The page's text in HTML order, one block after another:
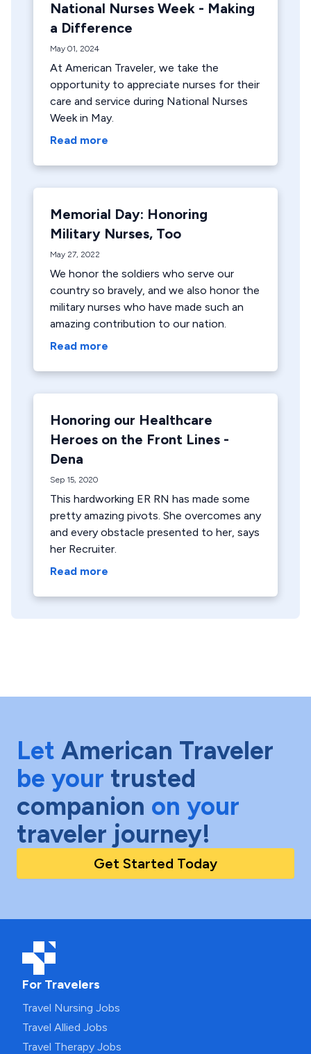
National Nurses Week - Making
a Difference
May 01, 2024
At American Traveler, we take the
opportunity to appreciate nurses for their
care and service during National Nurses
Week in May.
Read more
Memorial Day: Honoring
Military Nurses, Too
May 27, 2022
We honor the soldiers who serve our
country so bravely, and we also honor the
military nurses who have made such an
amazing contribution to our nation.
Read more
Honoring our Healthcare
Heroes on the Front Lines -
Dena
Sep 15, 2020
This hardworking ER RN has made some
pretty amazing pivots. She overcomes any
and every obstacle presented to her, says
her Recruiter.
Read more
Let American Traveler
be your trusted
companion on your
traveler journey!
Get Started Today
For Travelers
Travel Nursing Jobs
Travel Allied Jobs
Travel Therapy Jobs